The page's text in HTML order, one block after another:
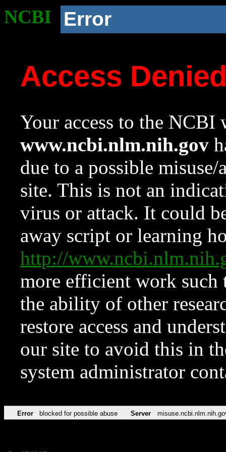
NCBI Error
Access
Your access to the NCBI
www.ncbi.nlm.nih.gov
due to a possible
site. This is not an
virus or attack. It could
away script or learning
http://
more efficient work such
the ability of other
restore access and
our site to avoid this in
system administrator
Error blocked for possible abuse Server